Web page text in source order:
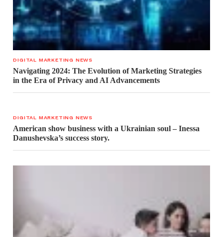
DIGITAL MARKETING NEWS
Navigating 2024: The Evolution of Marketing Strategies
in the Era of Privacy and AI Advancements
DIGITAL MARKETING NEWS
American show business with a Ukrainian soul – Inessa
Danushevska’s success story.